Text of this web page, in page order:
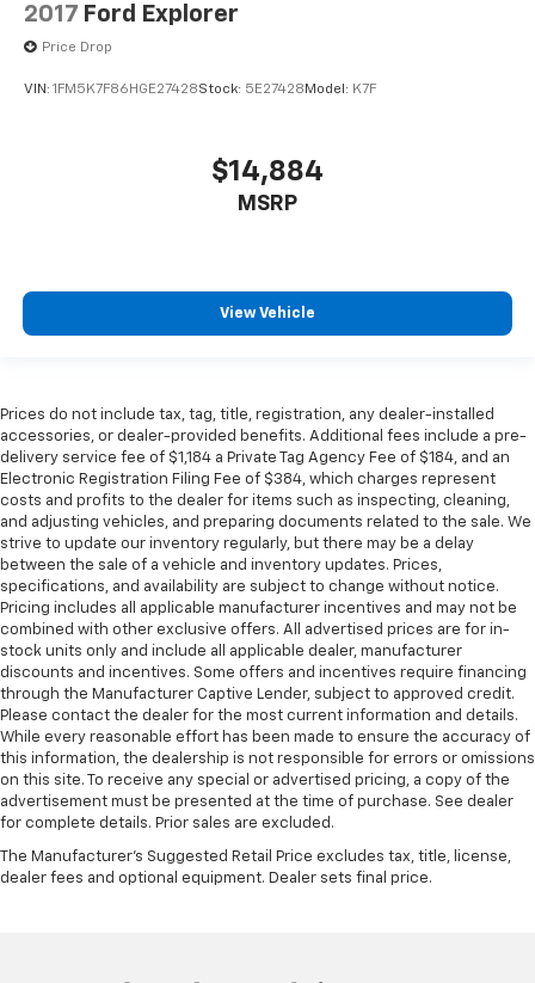
2017 Ford Explorer
Price Drop
VIN: 1FM5K7F86HGE27428Stock: 5E27428 Model: K7F
$14,884
MSRP
View Vehicle
Prices do not include tax, tag, title, registration, any dealer-installed
accessories, or dealer-provided benefits. Additional fees include a pre-
delivery service fee of $1,184 a Private Tag Agency Fee of $184, and an
Electronic Registration Filing Fee of $384, which charges represent
costs and profits to the dealer for items such as inspecting, cleaning,
and adjusting vehicles, and preparing documents related to the sale. We
strive to update our inventory regularly, but there may be a delay
between the sale of a vehicle and inventory updates. Prices,
specifications, and availability are subject to change without notice.
Pricing includes all applicable manufacturer incentives and may not be
combined with other exclusive offers. All advertised prices are for in-
stock units only and include all applicable dealer, manufacturer
discounts and incentives. Some offers and incentives require financing
through the Manufacturer Captive Lender, subject to approved credit.
Please contact the dealer for the most current information and details.
While every reasonable effort has been made to ensure the accuracy of
this information, the dealership is not responsible for errors or omissions
on this site. To receive any special or advertised pricing, a copy of the
advertisement must be presented at the time of purchase. See dealer
for complete details. Prior sales are excluded.
The Manufacturer's Suggested Retail Price excludes tax, title, license,
dealer fees and optional equipment. Dealer sets final price.